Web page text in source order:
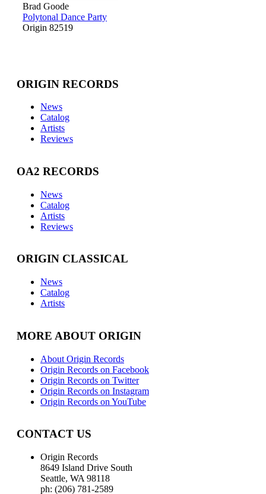
Brad Goode
Polytonal Dance Party
Origin 82519
ORIGIN RECORDS
News
Catalog
Artists
Reviews
OA2 RECORDS
News
Catalog
Artists
Reviews
ORIGIN CLASSICAL
News
Catalog
Artists
MORE ABOUT ORIGIN
About Origin Records
Origin Records on Facebook
Origin Records on Twitter
Origin Records on Instagram
Origin Records on YouTube
CONTACT US
Origin Records
8649 Island Drive South
Seattle, WA 98118
ph: (206) 781-2589